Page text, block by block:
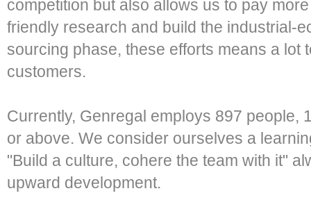
competition but also allows us to pay
friendly research and build the industrial-
sourcing phase, these efforts means a lot
customers.
Currently, Genregal employs 897 people,
or above. We consider ourselves a
"Build a culture, cohere the team with it"
upward development.